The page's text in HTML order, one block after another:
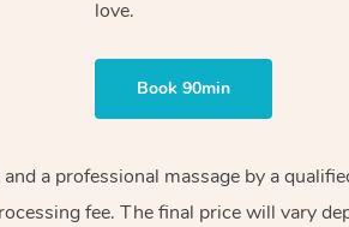
love.
Book 90min
a professional massage by a
fee. The final price will vary